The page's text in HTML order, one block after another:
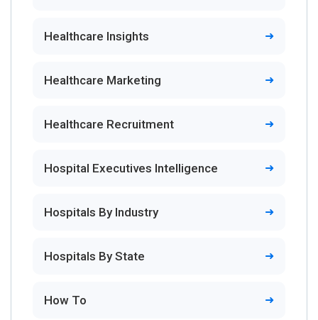
Healthcare Insights
Healthcare Marketing
Healthcare Recruitment
Hospital Executives Intelligence
Hospitals By Industry
Hospitals By State
How To